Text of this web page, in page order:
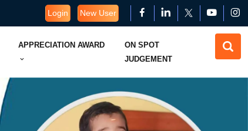
Login New User
APPRECIATION AWARD
ON SPOT
JUDGEMENT